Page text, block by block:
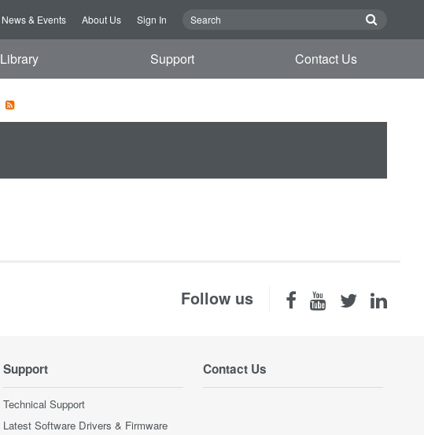
News & Events About Us Sign In
Library Support Contact Us
Follow us
Support
Technical Support
Latest Software Drivers & Firmware
Contact Us